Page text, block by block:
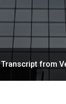
Transcript from